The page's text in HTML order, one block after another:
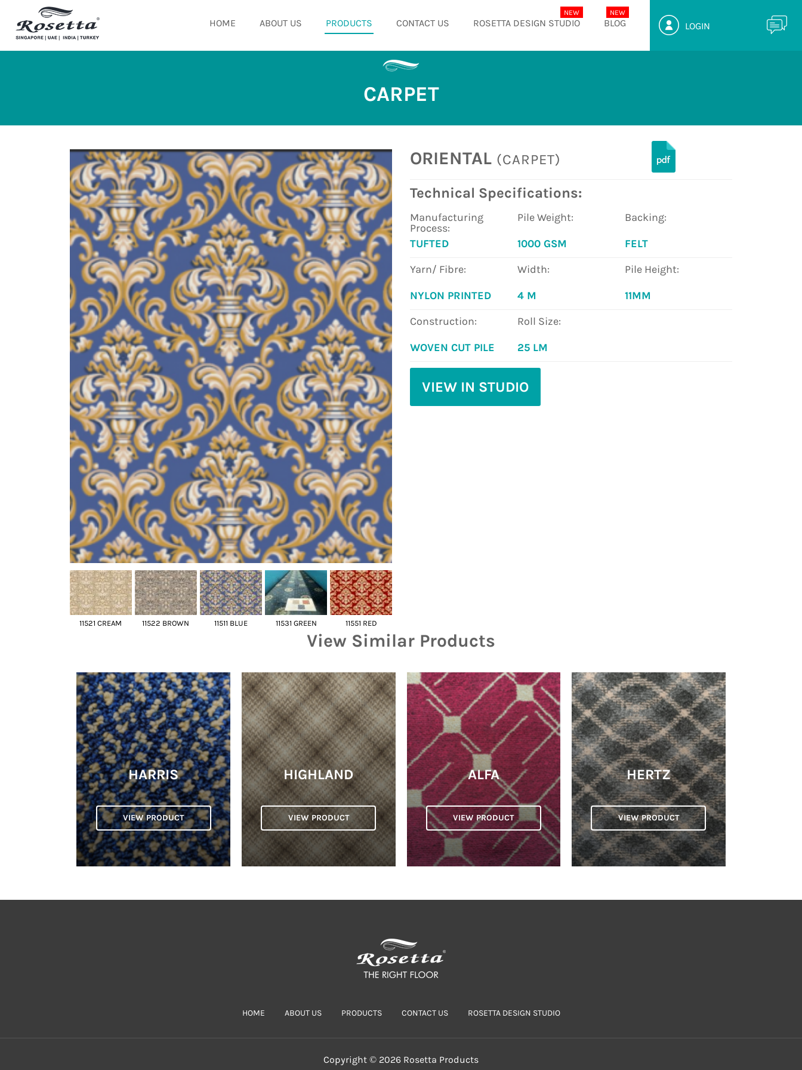
HOME ABOUT US PRODUCTS CONTACT US ROSETTA DESIGN STUDIO BLOG LOGIN
CARPET
11521 CREAM 11522 BROWN 11511 BLUE 11531 GREEN 11551 RED
ORIENTAL (CARPET)
Technical Specifications:
Manufacturing
Process:
TUFTED
Pile Weight:
1000 GSM
Backing:
FELT
Yarn/ Fibre:
NYLON PRINTED
Width:
4 M
Pile Height:
11MM
Construction:
WOVEN CUT PILE
Roll Size:
25 LM
VIEW IN STUDIO
View Similar Products
HARRIS
VIEW PRODUCT
HIGHLAND
VIEW PRODUCT
ALFA
VIEW PRODUCT
HERTZ
VIEW PRODUCT
HOME ABOUT US PRODUCTS CONTACT US ROSETTA DESIGN STUDIO
Copyright © 2026 Rosetta Products